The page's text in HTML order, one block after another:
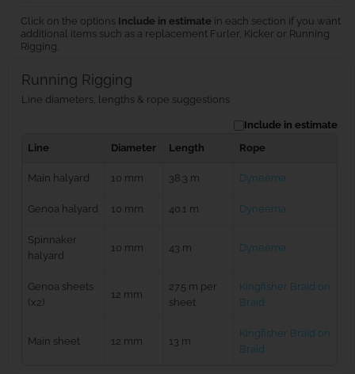
Click on the options Include in estimate in each section if you want
additional items such as a replacement Furler, Kicker or Running
Rigging.
Running Rigging
Line diameters, lengths & rope suggestions
Include in estimate
Line
Diameter Length Rope
Main halyard 10 mm 38.3 m Dyneema
Genoa halyard 10 mm 40.1 m Dyneema
Spinnaker
halyard
10 mm 43 m Dyneema
Genoa sheets
(x2)
12 mm
27.5 m per
sheet
Kingfisher Braid on
Braid
Main sheet 12 mm 13 m
Kingfisher Braid on
Braid